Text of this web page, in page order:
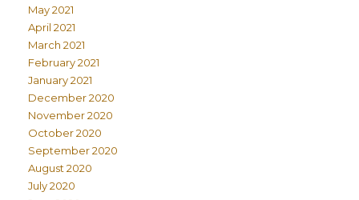
May 2021
April 2021
March 2021
February 2021
January 2021
December 2020
November 2020
October 2020
September 2020
August 2020
July 2020